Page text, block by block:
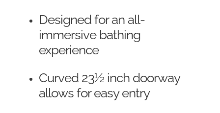
Designed for an all-
immersive bathing
experience
Curved 23½ inch doorway
allows for easy entry